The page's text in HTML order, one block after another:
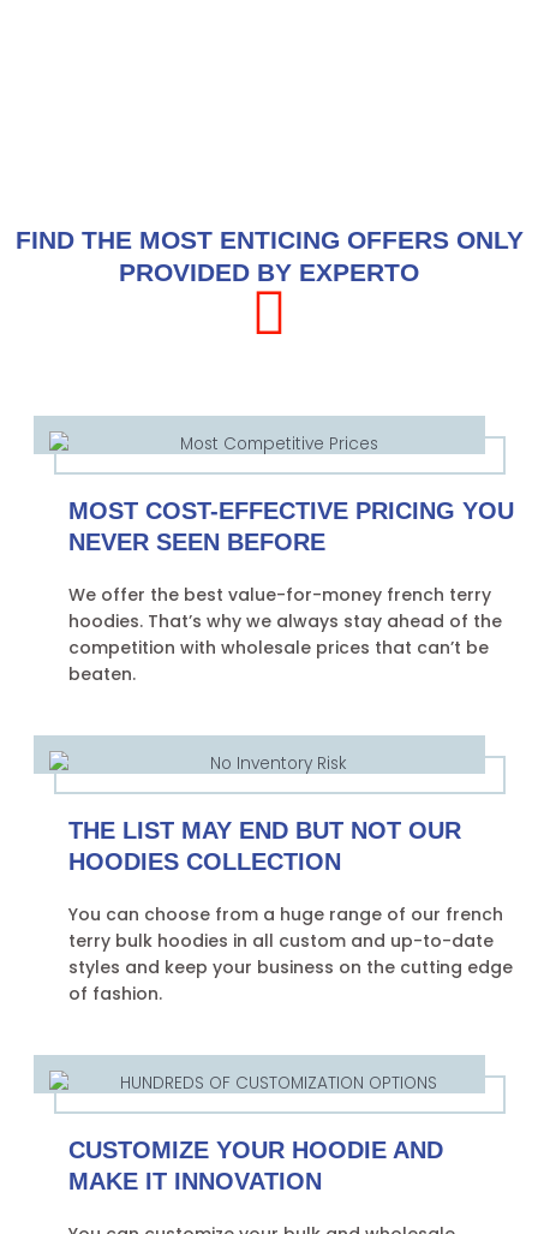
FIND THE MOST ENTICING OFFERS ONLY
PROVIDED BY EXPERTO
MOST COST-EFFECTIVE PRICING YOU
NEVER SEEN BEFORE
We offer the best value-for-money french terry
hoodies. That’s why we always stay ahead of the
competition with wholesale prices that can’t be
beaten.
THE LIST MAY END BUT NOT OUR
HOODIES COLLECTION
You can choose from a huge range of our french
terry bulk hoodies in all custom and up-to-date
styles and keep your business on the cutting edge
of fashion.
CUSTOMIZE YOUR HOODIE AND
MAKE IT INNOVATION